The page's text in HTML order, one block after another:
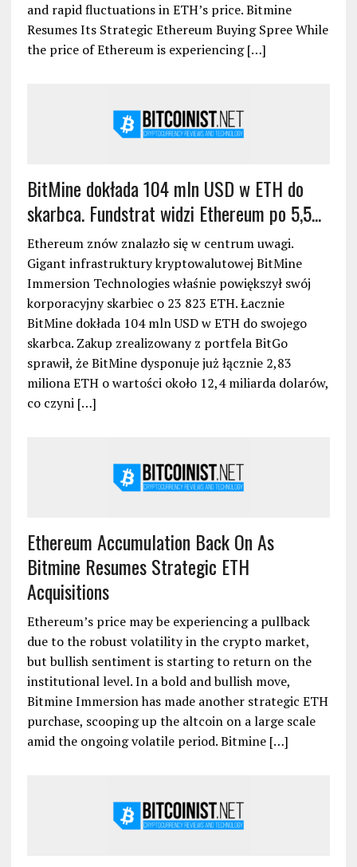
and rapid fluctuations in ETH’s price. Bitmine
Resumes Its Strategic Ethereum Buying Spree While
the price of Ethereum is experiencing […]
BitMine dokłada 104 mln USD w ETH do
skarbca. Fundstrat widzi Ethereum po 5,5...
Ethereum znów znalazło się w centrum uwagi.
Gigant infrastruktury kryptowalutowej BitMine
Immersion Technologies właśnie powiększył swój
korporacyjny skarbiec o 23 823 ETH. Łacznie
BitMine dokłada 104 mln USD w ETH do swojego
skarbca. Zakup zrealizowany z portfela BitGo
sprawił, że BitMine dysponuje już łącznie 2,83
miliona ETH o wartości około 12,4 miliarda dolarów,
co czyni […]
Ethereum Accumulation Back On As
Bitmine Resumes Strategic ETH
Acquisitions
Ethereum’s price may be experiencing a pullback
due to the robust volatility in the crypto market,
but bullish sentiment is starting to return on the
institutional level. In a bold and bullish move,
Bitmine Immersion has made another strategic ETH
purchase, scooping up the altcoin on a large scale
amid the ongoing volatile period. Bitmine […]